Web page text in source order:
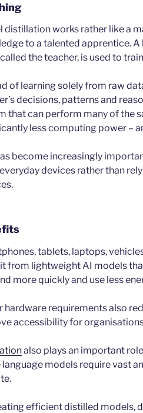
distillation works rather like a
to a talented apprentice. A
the teacher, is used to
of learning solely from raw
decisions, patterns and
that can perform many of the
less computing power –
become increasingly
devices rather than
tablets, laptops,
from lightweight AI models
more quickly and use less
hardware requirements also
accessibility for
also plays an important
language models require vast
efficient distilled models,